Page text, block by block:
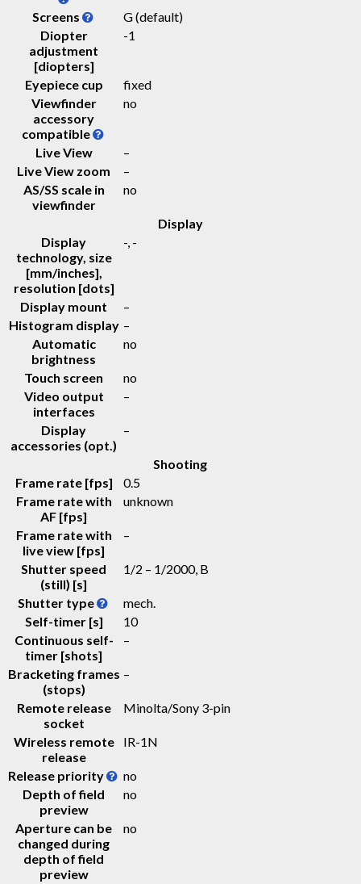
Screens
G (default)
Diopter
adjustment
[diopters]
-1
Eyepiece cup
fixed
Viewfinder
accessory
compatible
no
Live View
–
Live View zoom
–
AS/SS scale in
viewfinder
no
Display
Display
technology, size
[mm/inches],
resolution [dots]
-, -
Display mount
–
Histogram display –
Automatic
brightness
no
Touch screen
no
Video output
interfaces
–
Display
accessories (opt.)
–
Shooting
Frame rate [fps]
0.5
Frame rate with
AF [fps]
unknown
Frame rate with
live view [fps]
–
Shutter speed
(still) [s]
1/2 – 1/2000, B
Shutter type
mech.
Self-timer [s]
10
Continuous self-
timer [shots]
–
Bracketing frames
(stops)
–
Remote release
socket
Minolta/Sony 3-pin
Wireless remote
release
IR-1N
Release priority
no
Depth of field
preview
no
Aperture can be
changed during
depth of field
preview
no